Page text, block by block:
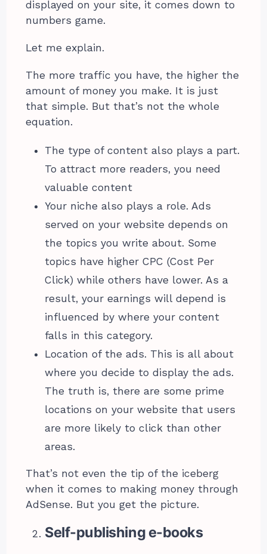
displayed on your site, it comes down to
numbers game.
Let me explain.
The more traffic you have, the higher the
amount of money you make. It is just
that simple. But that’s not the whole
equation.
The type of content also plays a part.
To attract more readers, you need
valuable content
Your niche also plays a role. Ads
served on your website depends on
the topics you write about. Some
topics have higher CPC (Cost Per
Click) while others have lower. As a
result, your earnings will depend is
influenced by where your content
falls in this category.
Location of the ads. This is all about
where you decide to display the ads.
The truth is, there are some prime
locations on your website that users
are more likely to click than other
areas.
That’s not even the tip of the iceberg
when it comes to making money through
AdSense. But you get the picture.
Self-publishing e-books